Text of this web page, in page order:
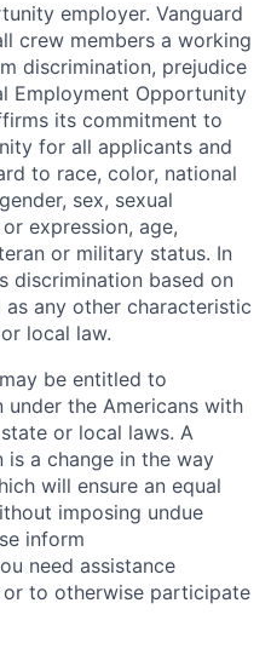
employer. Vanguard
crew members a working
discrimination, prejudice
Employment Opportunity
its commitment to
for all applicants and
to race, color, national
sex, sexual
expression, age,
or military status. In
discrimination based on
any other characteristic
local law.
be entitled to
under the Americans with
or local laws. A
is a change in the way
will ensure an equal
imposing undue
inform
need assistance
to otherwise participate